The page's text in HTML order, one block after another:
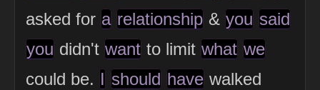
asked for a relationship & you said
you didn't want to limit what we
could be. I should have walked